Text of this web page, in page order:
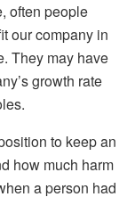
often people
our company in
They may have
growth rate
to keep an
how much harm
a person had